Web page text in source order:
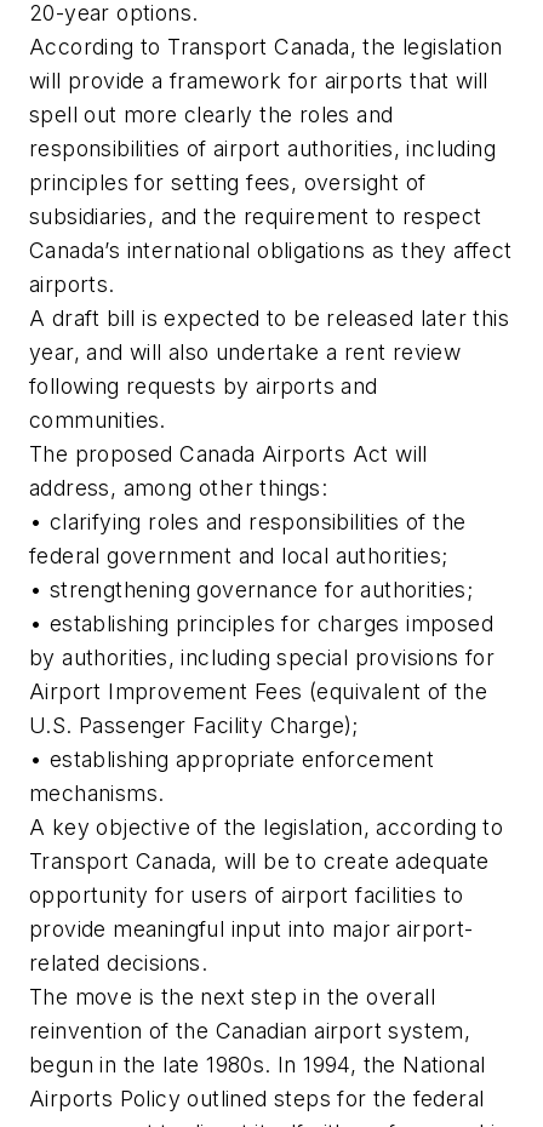
20-year options.
According to Transport Canada, the legislation
will provide a framework for airports that will
spell out more clearly the roles and
responsibilities of airport authorities, including
principles for setting fees, oversight of
subsidiaries, and the requirement to respect
Canada’s international obligations as they affect
airports.
A draft bill is expected to be released later this
year, and will also undertake a rent review
following requests by airports and
communities.
The proposed Canada Airports Act will
address, among other things:
• clarifying roles and responsibilities of the
federal government and local authorities;
• strengthening governance for authorities;
• establishing principles for charges imposed
by authorities, including special provisions for
Airport Improvement Fees (equivalent of the
U.S. Passenger Facility Charge);
• establishing appropriate enforcement
mechanisms.
A key objective of the legislation, according to
Transport Canada, will be to create adequate
opportunity for users of airport facilities to
provide meaningful input into major airport-
related decisions.
The move is the next step in the overall
reinvention of the Canadian airport system,
begun in the late 1980s. In 1994, the National
Airports Policy outlined steps for the federal